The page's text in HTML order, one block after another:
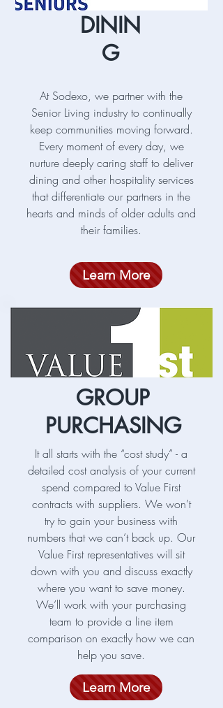
DININ
G
At Sodexo, we partner with the
Senior Living industry to continually
keep communities moving forward.
Every moment of every day, we
nurture deeply caring staff to deliver
dining and other hospitality services
that differentiate our partners in the
hearts and minds of older adults and
their families.
Learn More
GROUP
PURCHASING
It all starts with the “cost study” - a
detailed cost analysis of your current
spend compared to Value First
contracts with suppliers. We won’t
try to gain your business with
numbers that we can’t back up. Our
Value First representatives will sit
down with you and discuss exactly
where you want to save money.
We’ll work with your purchasing
team to provide a line item
comparison on exactly how we can
help you save.
Learn More